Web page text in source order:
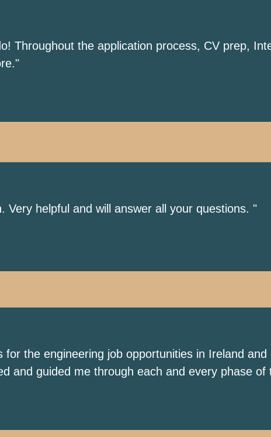
Throughout the application process, CV prep,
helpful and will answer all your questions. "
the engineering job opportunities in Ireland
and guided me through each and every phase of